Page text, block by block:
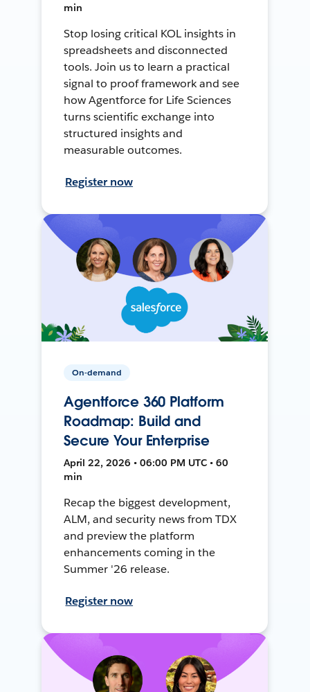
min
Stop losing critical KOL insights in
spreadsheets and disconnected
tools. Join us to learn a practical
signal to proof framework and see
how Agentforce for Life Sciences
turns scientific exchange into
structured insights and
measurable outcomes.
Register now
On-demand
Agentforce 360 Platform
Roadmap: Build and
Secure Your Enterprise
April 22, 2026 • 06:00 PM UTC • 60
min
Recap the biggest development,
ALM, and security news from TDX
and preview the platform
enhancements coming in the
Summer '26 release.
Register now